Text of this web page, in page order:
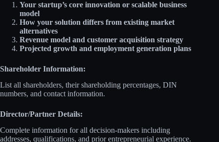
Your startup’s core innovation or scalable business
model
How your solution differs from existing market
alternatives
Revenue model and customer acquisition strategy
Projected growth and employment generation plans
Shareholder Information:
List all shareholders, their shareholding percentages, DIN
numbers, and contact information.
Director/Partner Details:
Complete information for all decision-makers including
addresses, qualifications, and prior entrepreneurial experience.